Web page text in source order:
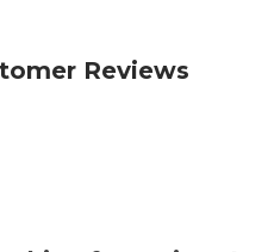
Reviews